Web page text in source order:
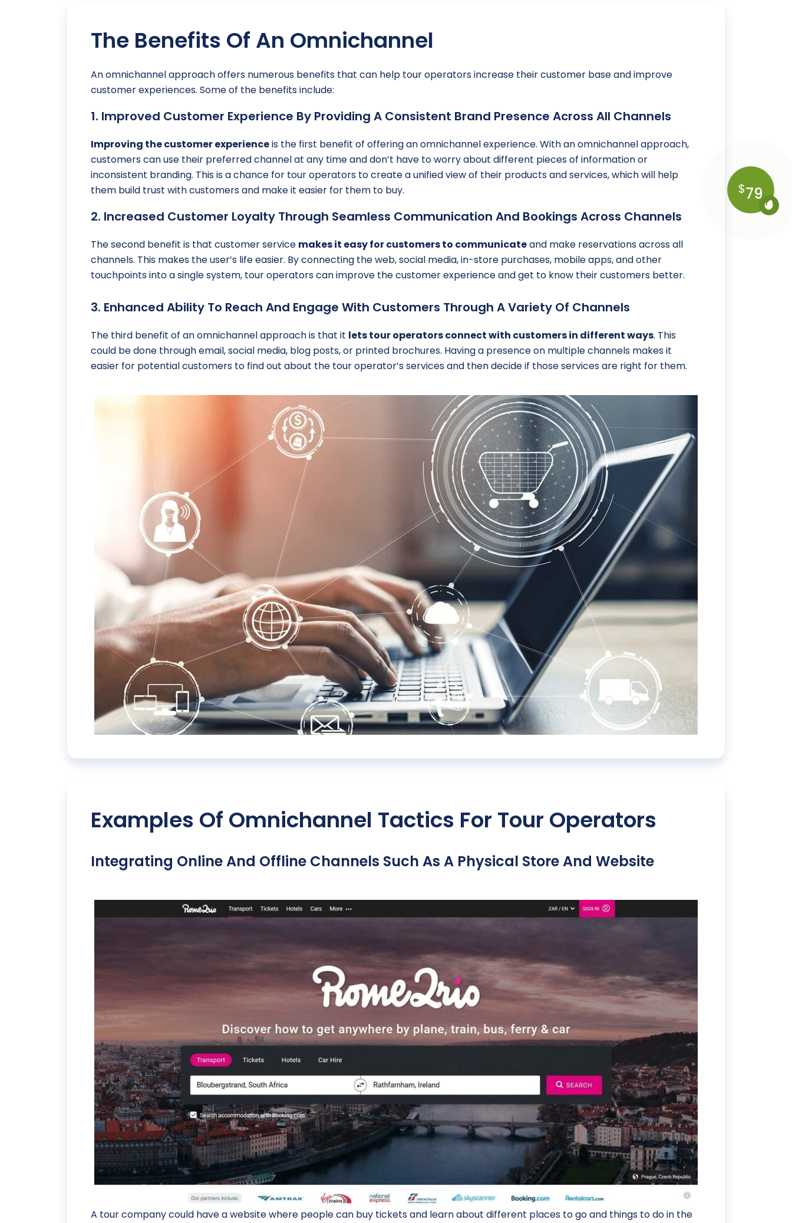
The Benefits Of An Omnichannel
An omnichannel approach offers numerous benefits that can help tour operators increase their customer base and improve
customer experiences. Some of the benefits include:
1. Improved Customer Experience By Providing A Consistent Brand Presence Across All Channels
Improving the customer experienceis the first benefit of offering an omnichannel experience. With an omnichannel approach,
customers can use their preferred channel at any time and don’t have to worry about different pieces of information or
inconsistent branding. This is a chance for tour operators to create a unified view of their products and services, which will help
them build trust with customers and make it easier for them to buy.
2. Increased Customer Loyalty Through Seamless Communication And Bookings Across Channels
The second benefit is that customer service makes it easy for customers to communicateand make reservations across all
channels. This makes the user’s life easier. By connecting the web, social media, in-store purchases, mobile apps, and other
touchpoints into a single system, tour operators can improve the customer experience and get to know their customers better.
3. Enhanced Ability To Reach And Engage With Customers Through A Variety Of Channels
The third benefit of an omnichannel approach is that it lets tour operators connect with customers in different ways. This
could be done through email, social media, blog posts, or printed brochures. Having a presence on multiple channels makes it
easier for potential customers to find out about the tour operator’s services and then decide if those services are right for them.
Examples Of Omnichannel Tactics For Tour Operators
Integrating Online And Offline Channels Such As A Physical Store And Website
A tour company could have a website where people can buy tickets and learn about different places to go and things to do in the
$79